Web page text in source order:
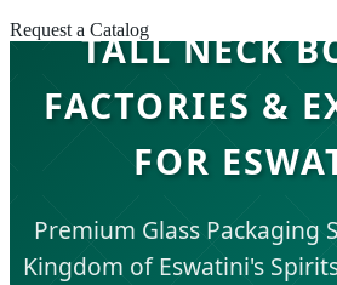
Request a CatalogTALL NECK
FACTORIES &
FOR
Premium Glass Packaging
Kingdom of Eswatini's